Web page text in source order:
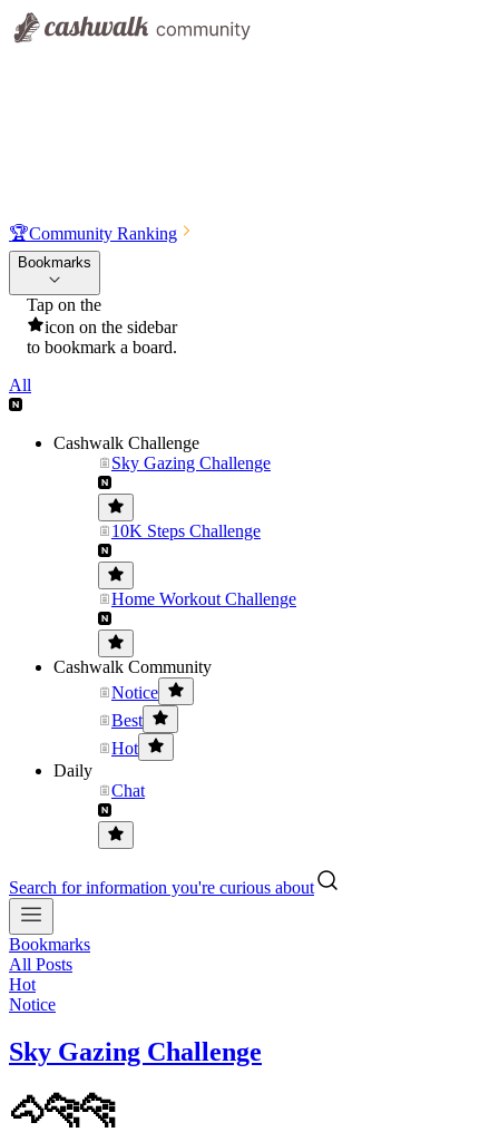
🏆Community Ranking
Bookmarks
Tap on the
icon on the sidebar
to bookmark a board.
All
Cashwalk Challenge
Sky Gazing Challenge
10K Steps Challenge
Home Workout Challenge
Cashwalk Community
Notice
Best
Hot
Daily
Chat
Search for information you're curious about
Bookmarks
All Posts
Hot
Notice
Sky Gazing Challenge
🐴🐆🐆